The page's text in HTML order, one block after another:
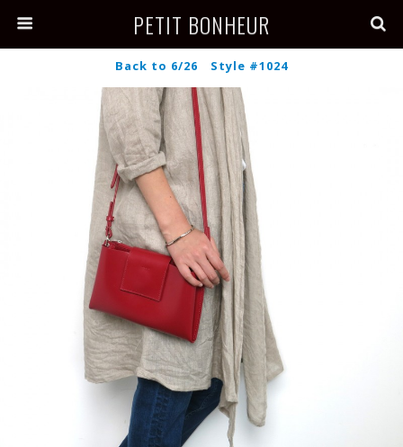
PETIT BONHEUR
Back to 6/26 Style #1024